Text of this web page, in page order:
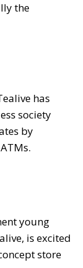
the
has
society
by
young
is excited
store